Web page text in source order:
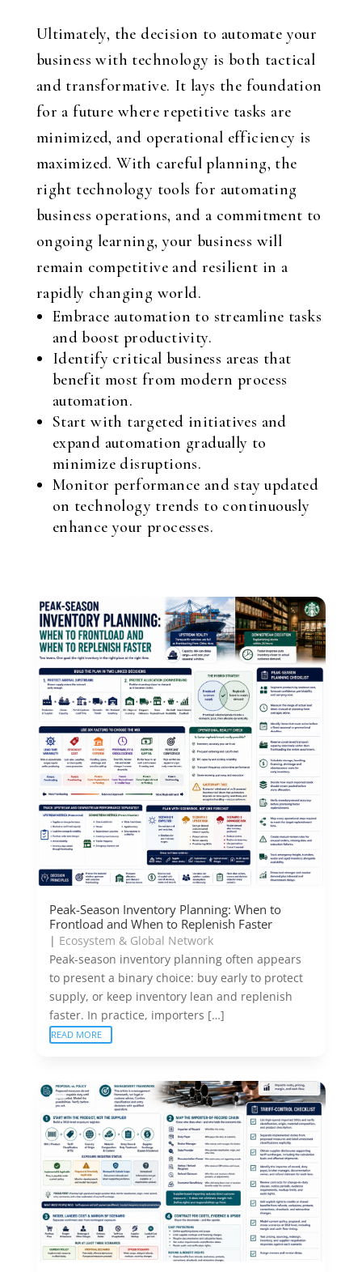
Ultimately, the decision to automate your
business with technology is both tactical
and transformative. It lays the foundation
for a future where repetitive tasks are
minimized, and operational efficiency is
maximized. With careful planning, the
right technology tools for automating
business operations, and a commitment to
ongoing learning, your business will
remain competitive and resilient in a
rapidly changing world.
Embrace automation to streamline tasks
and boost productivity.
Identify critical business areas that
benefit most from modern process
automation.
Start with targeted initiatives and
expand automation gradually to
minimize disruptions.
Monitor performance and stay updated
on technology trends to continuously
enhance your processes.
Peak-Season Inventory Planning: When to
Frontload and When to Replenish Faster
| Ecosystem & Global Network
Peak-season inventory planning often appears
to present a binary choice: buy early to protect
supply, or keep inventory lean and replenish
faster. In practice, importers […]
READ MORE